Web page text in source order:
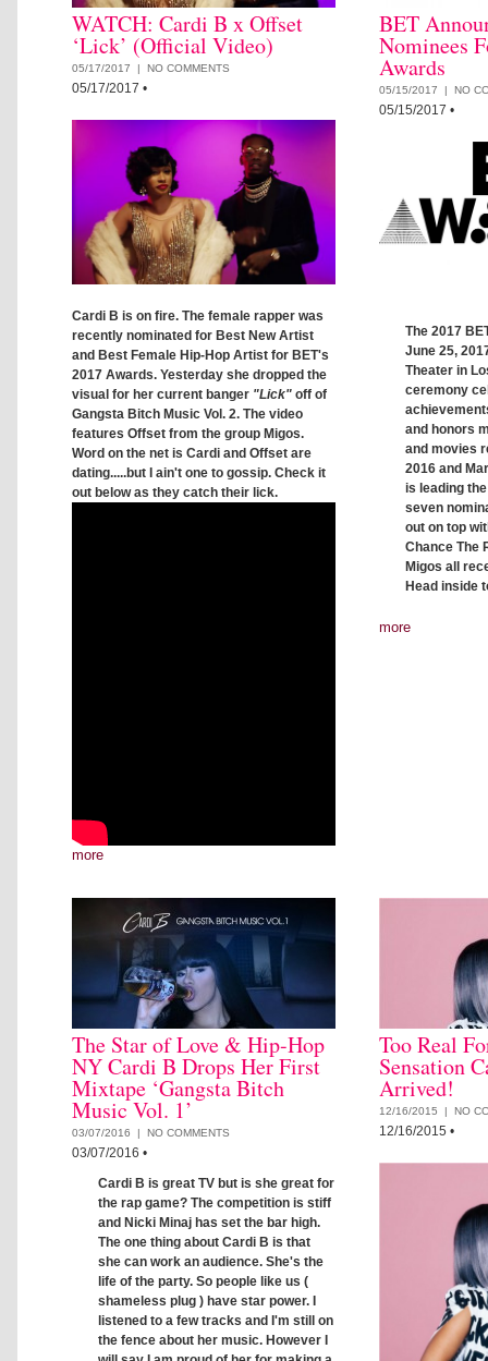
WATCH: Cardi B x Offset
‘Lick’ (Official Video)
05/17/2017 | NO COMMENTS
05/17/2017 •
Cardi B is on fire. The female rapper was
recently nominated for Best New Artist
and Best Female Hip-Hop Artist for BET's
2017 Awards. Yesterday she dropped the
visual for her current banger "Lick" off of
Gangsta Bitch Music Vol. 2. The video
features Offset from the group Migos.
Word on the net is Cardi and Offset are
dating.....but I ain't one to gossip. Check it
out below as they catch their lick.
more
BET
Nominees
Awards
05/15/2017 | NO
05/15/2017 •
The 2017
June 25,
Theater in
ceremony
and honors
and movies
2016 and
is leading
seven
out on top
Chance The
Migos all
Head inside
more
The Star of Love & Hip-Hop
NY Cardi B Drops Her First
Mixtape ‘Gangsta Bitch
Music Vol. 1’
03/07/2016 | NO COMMENTS
03/07/2016 •
Cardi B is great TV but is she great for
the rap game? The competition is stiff
and Nicki Minaj has set the bar high.
The one thing about Cardi B is that
she can work an audience. She's the
life of the party. So people like us (
shameless plug ) have star power. I
listened to a few tracks and I'm still on
the fence about her music. However I
Too Real
Sensation
Arrived!
12/16/2015 | NO
12/16/2015 •